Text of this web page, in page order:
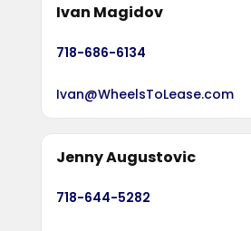
Ivan Magidov
718-686-6134
Ivan@WheelsToLease.com
Jenny Augustovic
718-644-5282